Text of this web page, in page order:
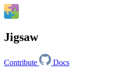
Jigsaw
Contribute Docs